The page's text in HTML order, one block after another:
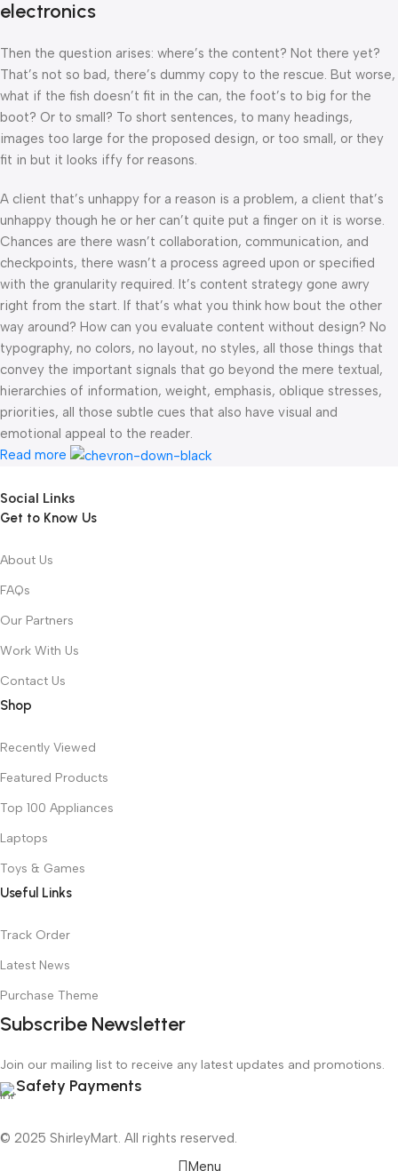
electronics
Then the question arises: where’s the content? Not there yet?
That’s not so bad, there’s dummy copy to the rescue. But worse,
what if the fish doesn’t fit in the can, the foot’s to big for the
boot? Or to small? To short sentences, to many headings,
images too large for the proposed design, or too small, or they
fit in but it looks iffy for reasons.
A client that’s unhappy for a reason is a problem, a client that’s
unhappy though he or her can’t quite put a finger on it is worse.
Chances are there wasn’t collaboration, communication, and
checkpoints, there wasn’t a process agreed upon or specified
with the granularity required. It’s content strategy gone awry
right from the start. If that’s what you think how bout the other
way around? How can you evaluate content without design? No
typography, no colors, no layout, no styles, all those things that
convey the important signals that go beyond the mere textual,
hierarchies of information, weight, emphasis, oblique stresses,
priorities, all those subtle cues that also have visual and
emotional appeal to the reader.
Read more
Social Links
Get to Know Us
About Us
FAQs
Our Partners
Work With Us
Contact Us
Shop
Recently Viewed
Featured Products
Top 100 Appliances
Laptops
Toys & Games
Useful Links
Track Order
Latest News
Purchase Theme
Subscribe Newsletter
Join our mailing list to receive any latest updates and promotions.
Safety Payments
© 2025 ShirleyMart. All rights reserved.
Menu